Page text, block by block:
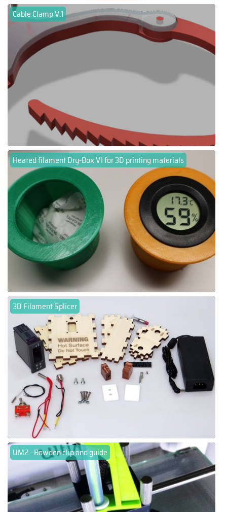
Cable Clamp V.1
Heated filament Dry-Box V1 for 3D printing materials
3D Filament Splicer
UM2 - Bowden clip and guide